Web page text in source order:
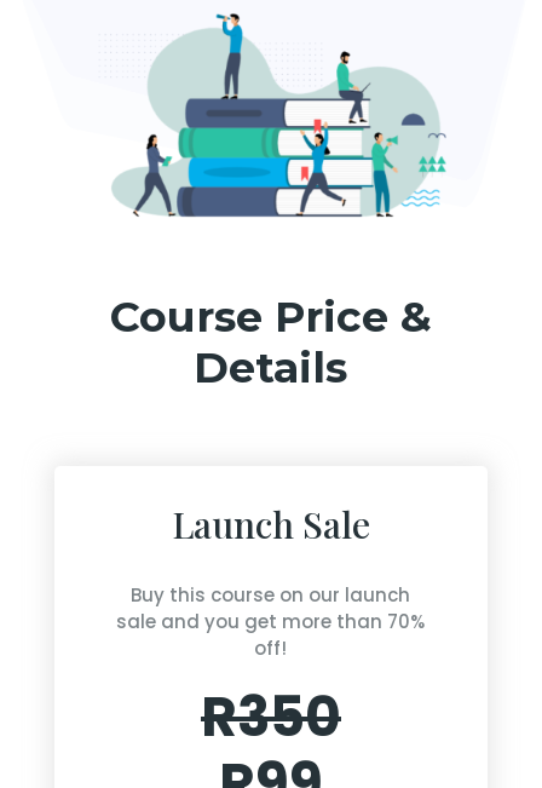
Course Price &
Details
Launch Sale
Buy this course on our launch
sale and you get more than 70%
off!
R350